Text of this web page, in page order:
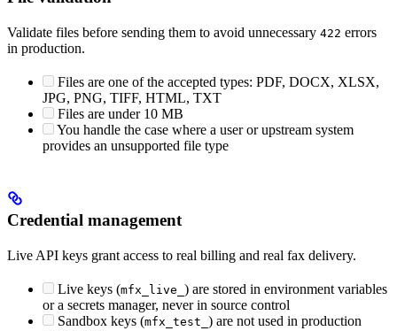
Validate files before sending them to avoid unnecessary 422 errors
in production.
Files are one of the accepted types: PDF, DOCX, XLSX,
JPG, PNG, TIFF, HTML, TXT
Files are under 10 MB
You handle the case where a user or upstream system
provides an unsupported file type
Credential management
Live API keys grant access to real billing and real fax delivery.
Live keys (mfx_live_ ) are stored in environment variables
or a secrets manager, never in source control
Sandbox keys (mfx_test_ ) are not used in production